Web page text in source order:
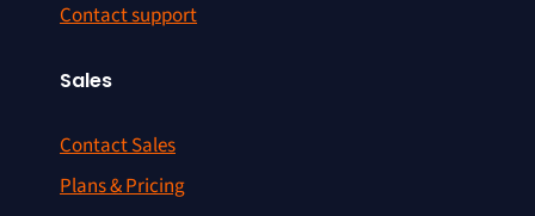
Contact support
Sales
Contact Sales
Plans & Pricing